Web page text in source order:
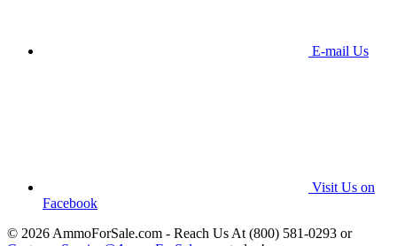
E-mail Us
Visit Us on
Facebook
© 2026 AmmoForSale.com - Reach Us At (800) 581-0293 or